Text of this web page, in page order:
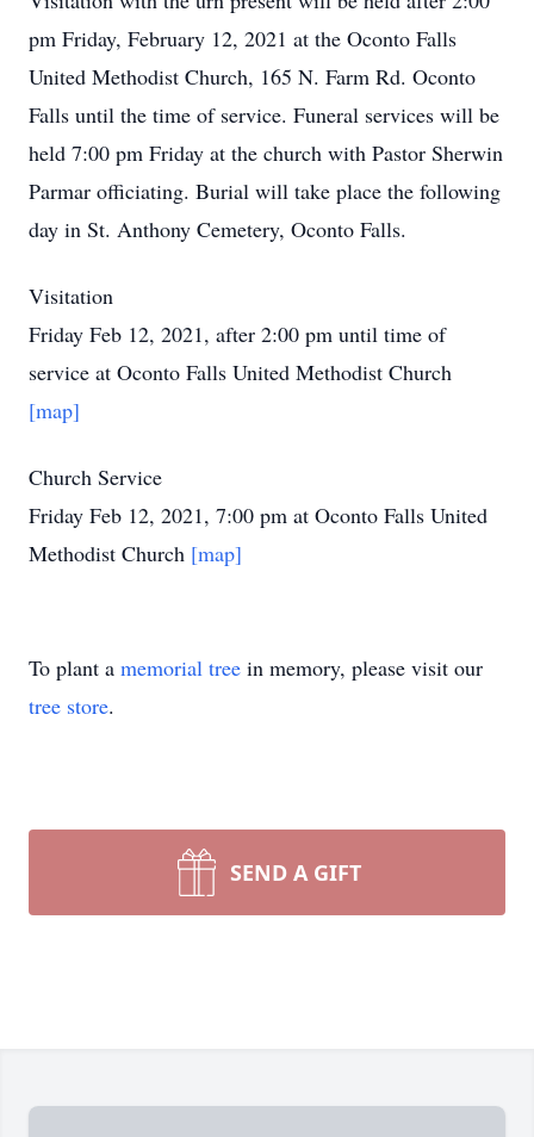
pm Friday, February 12, 2021 at the Oconto Falls
United Methodist Church, 165 N. Farm Rd. Oconto
Falls until the time of service. Funeral services will be
held 7:00 pm Friday at the church with Pastor Sherwin
Parmar officiating. Burial will take place the following
day in St. Anthony Cemetery, Oconto Falls.
Visitation
Friday Feb 12, 2021, after 2:00 pm until time of
service at Oconto Falls United Methodist Church
[map]
Church Service
Friday Feb 12, 2021, 7:00 pm at Oconto Falls United
Methodist Church [map]
To plant a memorial tree in memory, please visit our
tree store.
SEND A GIFT